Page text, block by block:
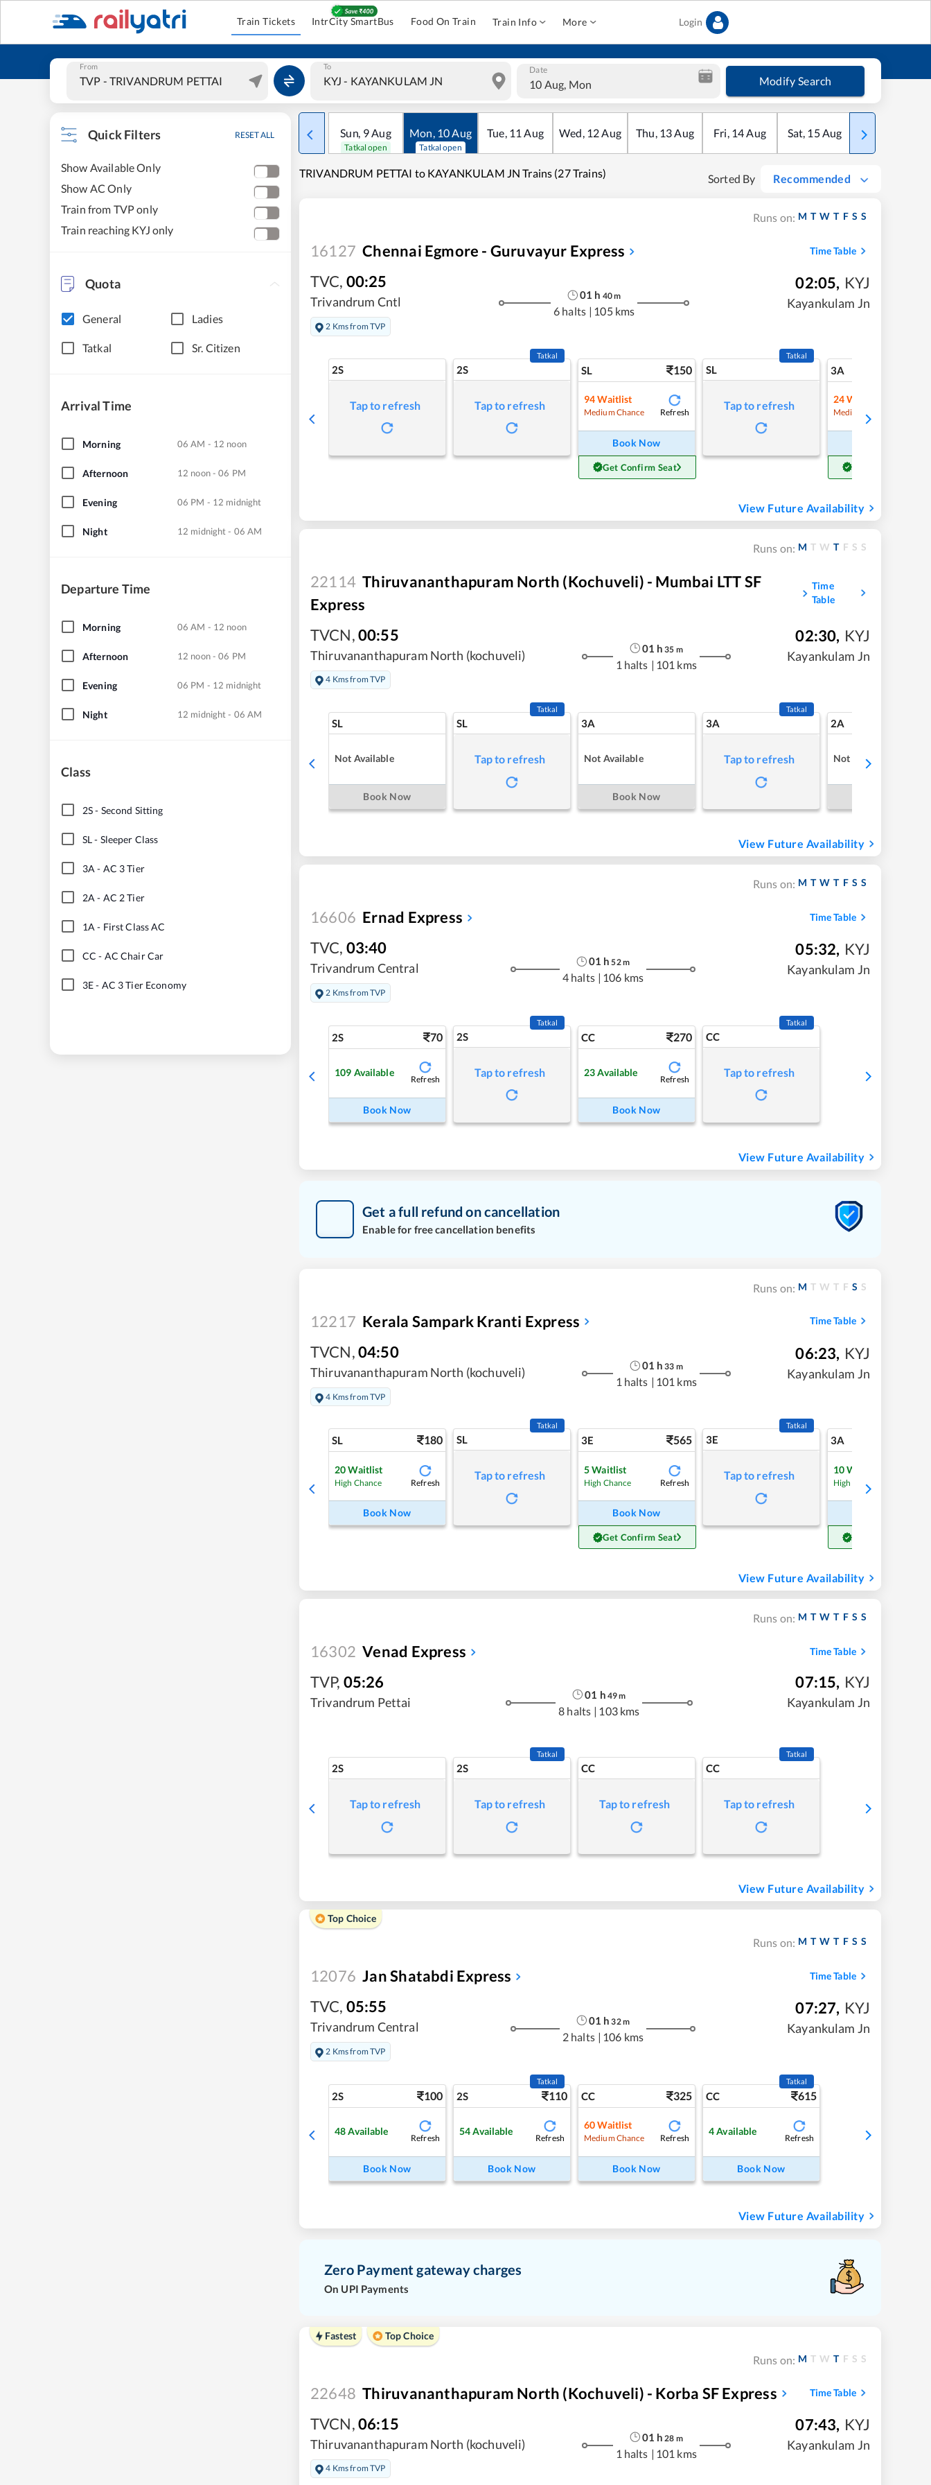
Train Tickets IntrCity SmartBus Food On Train Train Info More Login
From To Date
10 Aug, Mon Modify Search
Quick Filters RESET ALL
Show Available Only
Show AC Only
Train from TVP only
Train reaching KYJ only
Quota
General Ladies
Tatkal Sr. Citizen
Arrival Time
Morning 06 AM - 12 noon
Afternoon 12 noon - 06 PM
Evening 06 PM - 12 midnight
Night 12 midnight - 06 AM
Departure Time
Morning 06 AM - 12 noon
Afternoon 12 noon - 06 PM
Evening 06 PM - 12 midnight
Night 12 midnight - 06 AM
Class
2S- Second Sitting
SL- Sleeper Class
3A - AC 3 Tier
2A - AC 2 Tier
1A - First Class AC
CC - AC Chair Car
3E- AC 3 Tier Economy
Sun, 9Aug
Tatkal open
Mon, 10Aug
Tatkal open
Tue, 11 Aug Wed, 12Aug Thu, 13Aug Fri, 14Aug Sat, 15Aug Sun
TRIVANDRUM PETTAI to KAYANKULAM JN Trains (27 Trains) Sorted By Recommended
Runs on: M T W T F S S
16127 Chennai Egmore - Guruvayur Express Time Table
TVC, 00:25
Trivandrum Cntl
2 Kms from TVP
01 h 40m
6 halts | 105 kms
02:05, KYJ
Kayankulam Jn
2S
Tap to refresh
2S
Tatkal
Tap to refresh
SL 150
94 Waitlist
Medium Chance Refresh
Book Now
Get Confirm Seat
SL
Tatkal
Tap to refresh
3A
24 Waitlist
Medium Chance
View Future Availability
Runs on: M T W T F S S
22114 Thiruvananthapuram North (Kochuveli) - Mumbai LTT SF
Express
Time
Table
TVCN,00:55
Thiruvananthapuram North (kochuveli)
4 Kms from TVP
01 h 35 m
1 halts | 101 kms
02:30, KYJ
Kayankulam Jn
SL
Not Available
Book Now
SL
Tatkal
Tap to refresh
3A
Not Available
Book Now
3A
Tatkal
Tap to refresh
2A
Not Available
View Future Availability
Runs on: M T W T F S S
16606 Ernad Express Time Table
TVC, 03:40
Trivandrum Central
2 Kms from TVP
01 h 52m
4 halts | 106 kms
05:32, KYJ
Kayankulam Jn
2S 70
109 Available
Refresh
Book Now
2S
Tatkal
Tap to refresh
CC 270
23 Available
Refresh
Book Now
CC
Tatkal
Tap to refresh
View Future Availability
Get a full refund on cancellation
Enable for free cancellation benefits
Runs on: M T W T F S S
12217 Kerala Sampark Kranti Express Time Table
TVCN,04:50
Thiruvananthapuram North (kochuveli)
4 Kms from TVP
01 h 33 m
1 halts | 101 kms
06:23, KYJ
Kayankulam Jn
SL 180
20 Waitlist
High Chance Refresh
Book Now
SL
Tatkal
Tap to refresh
3E 565
5Waitlist
High Chance Refresh
Book Now
Get Confirm Seat
3E
Tatkal
Tap to refresh
3A
10 Waitlist
High Chance
View Future Availability
Runs on: M T W T F S S
16302 Venad Express Time Table
TVP, 05:26
Trivandrum Pettai
01 h 49m
8 halts | 103 kms
07:15, KYJ
Kayankulam Jn
2S
Tap to refresh
2S
Tatkal
Tap to refresh
CC
Tap to refresh
CC
Tatkal
Tap to refresh
View Future Availability
Top Choice
Runs on: M T W T F S S
12076 Jan Shatabdi Express Time Table
TVC, 05:55
Trivandrum Central
2 Kms from TVP
01 h 32m
2 halts | 106 kms
07:27, KYJ
Kayankulam Jn
2S 100
48 Available
Refresh
Book Now
2S 110
Tatkal
54 Available
Refresh
Book Now
CC 325
60 Waitlist
Medium Chance Refresh
Book Now
CC 615
Tatkal
4Available
Refresh
Book Now
View Future Availability
Zero Payment gateway charges
On UPI Payments
Fastest Top Choice
Runs on: M T W T F S S
22648 Thiruvananthapuram North (Kochuveli) - Korba SF Express Time Table
TVCN,06:15
Thiruvananthapuram North (kochuveli)
4 Kms from TVP
01 h 28 m
1 halts | 101 kms
07:43, KYJ
Kayankulam Jn